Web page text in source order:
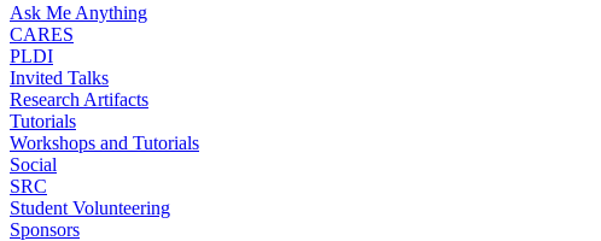
Ask Me Anything
CARES
PLDI
Invited Talks
Research Artifacts
Tutorials
Workshops and Tutorials
Social
SRC
Student Volunteering
Sponsors